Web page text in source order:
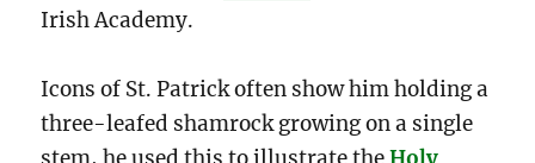
Irish Academy.
Icons of St. Patrick often show him holding a
three-leafed shamrock growing on a single